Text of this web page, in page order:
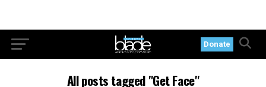
Donate
All posts tagged "Get Face"